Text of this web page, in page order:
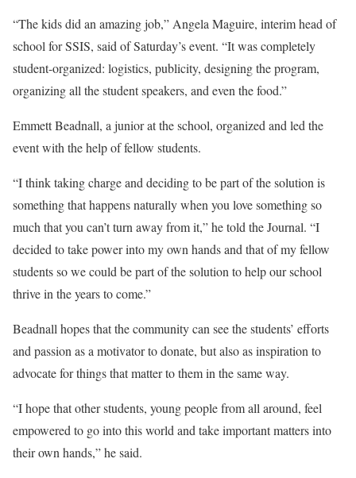
“The kids did an amazing job,” Angela Maguire, interim head of
school for SSIS, said of Saturday’s event. “It was completely
student-organized: logistics, publicity, designing the program,
organizing all the student speakers, and even the food.”
Emmett Beadnall, a junior at the school, organized and led the
event with the help of fellow students.
“I think taking charge and deciding to be part of the solution is
something that happens naturally when you love something so
much that you can’t turn away from it,” he told the Journal. “I
decided to take power into my own hands and that of my fellow
students so we could be part of the solution to help our school
thrive in the years to come.”
Beadnall hopes that the community can see the students’ efforts
and passion as a motivator to donate, but also as inspiration to
advocate for things that matter to them in the same way.
“I hope that other students, young people from all around, feel
empowered to go into this world and take important matters into
their own hands,” he said.